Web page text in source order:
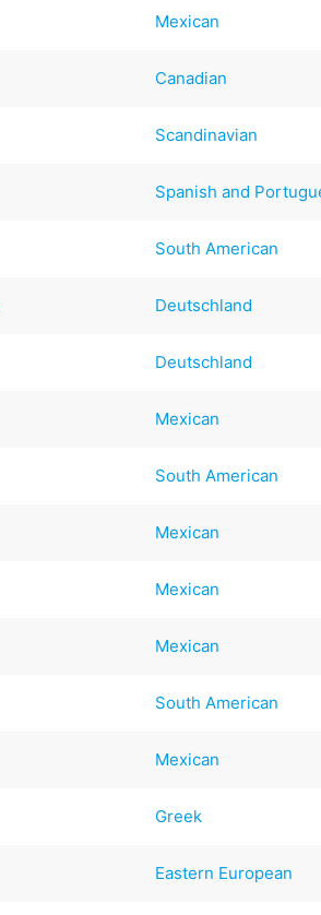
Mexican
Canadian
Scandinavian
Spanish and
South American
Deutschland
Deutschland
Mexican
South American
Mexican
Mexican
Mexican
South American
Mexican
Greek
Eastern European